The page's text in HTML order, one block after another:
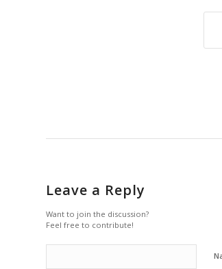
Leave a Reply
Want to join the discussion?
Feel free to contribute!